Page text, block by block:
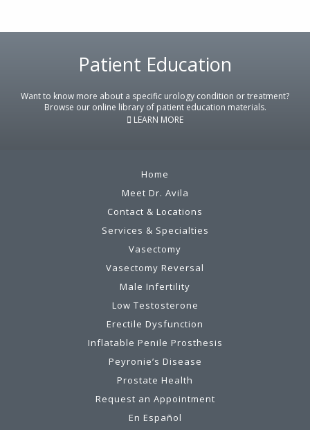
Patient Education
Want to know more about a specific urology condition or treatment?
Browse our online library of patient education materials.
LEARN MORE
Home
Meet Dr. Avila
Contact & Locations
Services & Specialties
Vasectomy
Vasectomy Reversal
Male Infertility
Low Testosterone
Erectile Dysfunction
Inflatable Penile Prosthesis
Peyronie’s Disease
Prostate Health
Request an Appointment
En Español